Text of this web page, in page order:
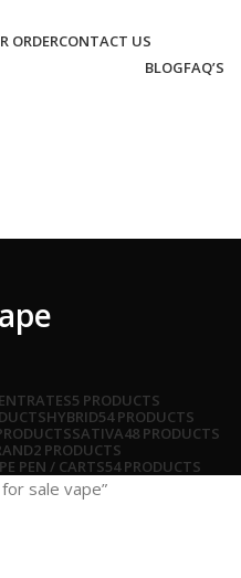
ORDERCONTACT US
BLOGFAQ’S
5 PRODUCTS
HYBRID54 PRODUCTS
SATIVA48 PRODUCTS
2 PRODUCTS
PEN / CARTS54 PRODUCTS
sale vape”